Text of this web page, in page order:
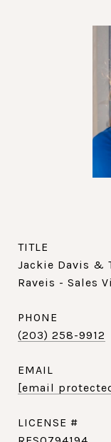
TITLE
Jackie Davis &
Raveis - Sales
PHONE
(203) 258-9912
EMAIL
[email